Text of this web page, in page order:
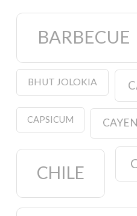
BARBECUE
BHUT JOLOKIA
CAPSICUM
CHILE